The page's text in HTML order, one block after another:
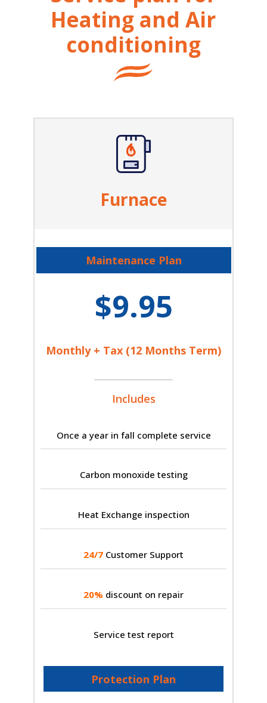
Heating and Air
conditioning
Furnace
Maintenance Plan
$9.95
Monthly + Tax (12 Months Term)
Includes
Once a year in fall complete service
Carbon monoxide testing
Heat Exchange inspection
24/7 Customer Support
20% discount on repair
Service test report
Protection Plan